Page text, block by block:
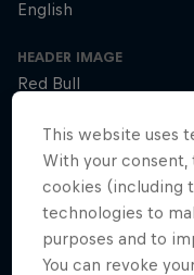
English
HEADER IMAGE
Red Bull
COVER ARTWORK
Red Bull
SEASON 1 SEASON 2
This website uses
With your consent,
cookies (including
technologies to
purposes and to
You can revoke